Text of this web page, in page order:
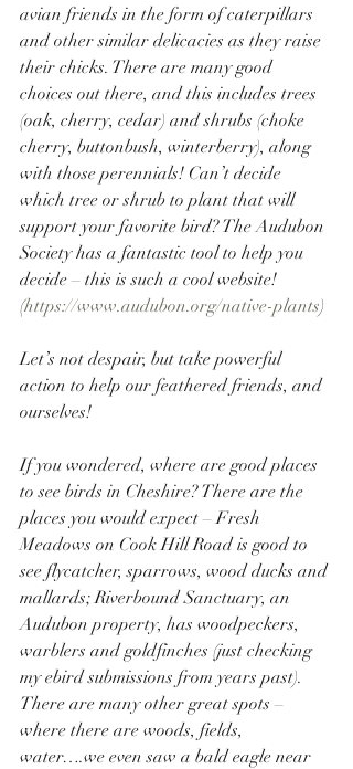
avian friends in the form of caterpillars
and other similar delicacies as they raise
their chicks. There are many good
choices out there, and this includes trees
(oak, cherry, cedar) and shrubs (choke
cherry, buttonbush, winterberry), along
with those perennials! Can’t decide
which tree or shrub to plant that will
support your favorite bird? The Audubon
Society has a fantastic tool to help you
decide – this is such a cool website!
(https://www.audubon.org/native-plants)
Let’s not despair, but take powerful
action to help our feathered friends, and
ourselves!
If you wondered, where are good places
to see birds in Cheshire? There are the
places you would expect – Fresh
Meadows on Cook Hill Road is good to
see flycatcher, sparrows, wood ducks and
mallards; Riverbound Sanctuary, an
Audubon property, has woodpeckers,
warblers and goldfinches (just checking
my ebird submissions from years past).
There are many other great spots –
where there are woods, fields,
water….we even saw a bald eagle near